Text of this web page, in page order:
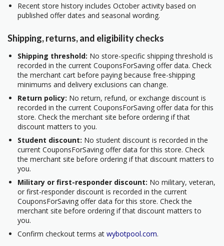
Recent store history includes October activity based on
published offer dates and seasonal wording.
Shipping, returns, and eligibility checks
Shipping threshold: No store-specific shipping threshold is
recorded in the current CouponsForSaving offer data. Check
the merchant cart before paying because free-shipping
minimums and delivery exclusions can change.
Return policy: No return, refund, or exchange discount is
recorded in the current CouponsForSaving offer data for this
store. Check the merchant site before ordering if that
discount matters to you.
Student discount: No student discount is recorded in the
current CouponsForSaving offer data for this store. Check
the merchant site before ordering if that discount matters to
you.
Military or first-responder discount: No military, veteran,
or first-responder discount is recorded in the current
CouponsForSaving offer data for this store. Check the
merchant site before ordering if that discount matters to
you.
Confirm checkout terms at wybotpool.com.